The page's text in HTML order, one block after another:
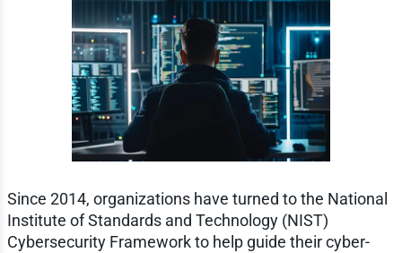
Since 2014, organizations have turned to the National
Institute of Standards and Technology (NIST)
Cybersecurity Framework to help guide their cyber-